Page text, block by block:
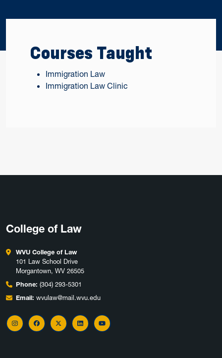
Courses Taught
Immigration Law
Immigration Law Clinic
College of Law
WVU College of Law
101 Law School Drive
Morgantown, WV 26505
Phone: (304) 293-5301
Email: wvulaw@mail.wvu.edu
InstagramFacebook
X LinkedInYouTube